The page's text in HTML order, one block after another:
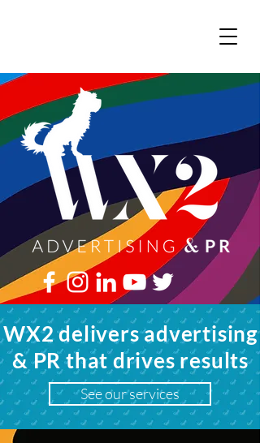
WX2 delivers advertising
& PR that drives results
See our services